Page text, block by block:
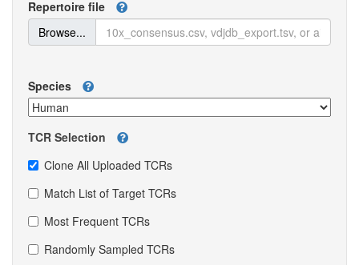
Repertoire file
Browse...
Species
TCR Selection
Clone All Uploaded TCRs
Match List of Target TCRs
Most Frequent TCRs
Randomly Sampled TCRs